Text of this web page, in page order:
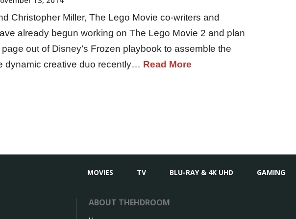
Christopher Miller, The Lego Movie co-writers and
already begun working on The Lego Movie 2 and plan
out of Disney’s Frozen playbook to assemble the
dynamic creative duo recently… Read More
MOVIES TV BLU-RAY & 4K UHD GAMING
ABOUT THEHDROOM